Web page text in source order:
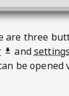
are three
andsettings
be opened